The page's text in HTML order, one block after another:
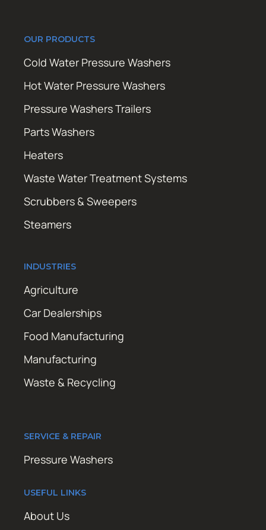
OUR PRODUCTS
Cold Water Pressure Washers
Hot Water Pressure Washers
Pressure Washers Trailers
Parts Washers
Heaters
Waste Water Treatment Systems
Scrubbers & Sweepers
Steamers
INDUSTRIES
Agriculture
Car Dealerships
Food Manufacturing
Manufacturing
Waste & Recycling
SERVICE & REPAIR
Pressure Washers
USEFUL LINKS
About Us